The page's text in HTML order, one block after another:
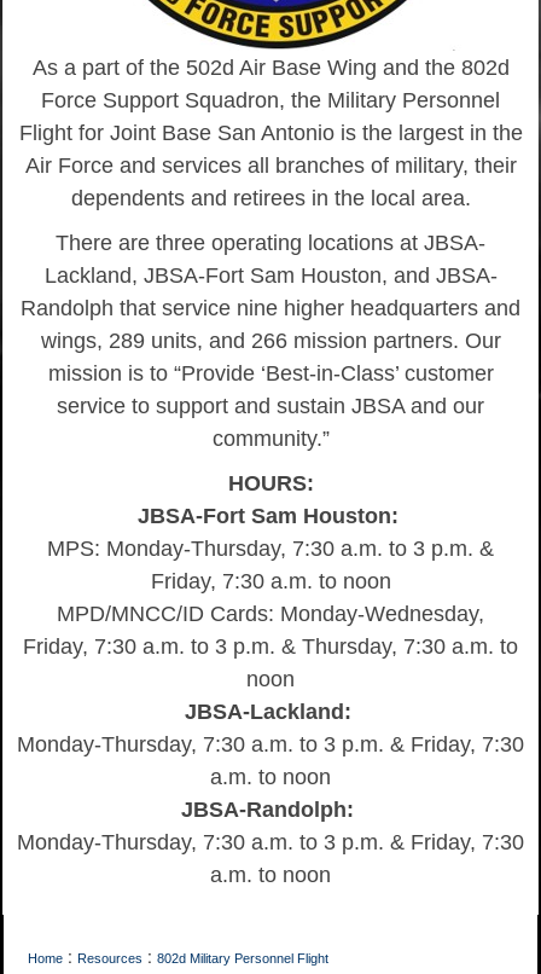
As a part of the 502d Air Base Wing and the 802d
Force Support Squadron, the Military Personnel
Flight for Joint Base San Antonio is the largest in the
Air Force and services all branches of military, their
dependents and retirees in the local area.
There are three operating locations at JBSA-
Lackland, JBSA-Fort Sam Houston, and JBSA-
Randolph that service nine higher headquarters and
wings, 289 units, and 266 mission partners. Our
mission is to “Provide ‘Best-in-Class’ customer
service to support and sustain JBSA and our
community.”
HOURS:
JBSA-Fort Sam Houston:
MPS: Monday-Thursday, 7:30 a.m. to 3 p.m. &
Friday, 7:30 a.m. to noon
MPD/MNCC/ID Cards: Monday-Wednesday,
Friday, 7:30 a.m. to 3 p.m. & Thursday, 7:30 a.m. to
noon
JBSA-Lackland:
Monday-Thursday, 7:30 a.m. to 3 p.m. & Friday, 7:30
a.m. to noon
JBSA-Randolph:
Monday-Thursday, 7:30 a.m. to 3 p.m. & Friday, 7:30
a.m. to noon
Home : Resources : 802d Military Personnel Flight